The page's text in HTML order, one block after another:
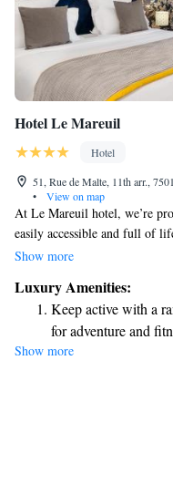
Hotel Le Mareuil
Hotel
51, Rue de Malte, 11th arr.,
•
View on map
At Le Mareuil hotel, we’re
easily accessible and full of
charming Marais district, the
enjoying local culture. If
located 1.7 kilometers from
du Nord, making it easy for
can’t wait to welcome you!
Show more
Luxury Amenities:
Keep active with a
for adventure and
Rejuvenate at the
Savor gourmet
Delight in premium
Show more